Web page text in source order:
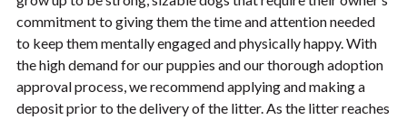
commitment to giving them the time and attention needed
to keep them mentally engaged and physically happy. With
the high demand for our puppies and our thorough adoption
approval process, we recommend applying and making a
deposit prior to the delivery of the litter. As the litter reaches